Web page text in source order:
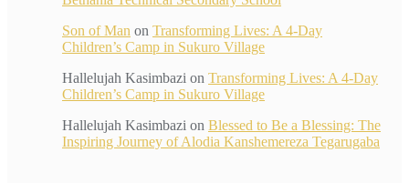
Son of Man on Transforming Lives: A 4-Day
Children’s Camp in Sukuro Village
Hallelujah Kasimbazi on Transforming Lives: A 4-Day
Children’s Camp in Sukuro Village
Hallelujah Kasimbazi on Blessed to Be a Blessing: The
Inspiring Journey of Alodia Kanshemereza Tegarugaba